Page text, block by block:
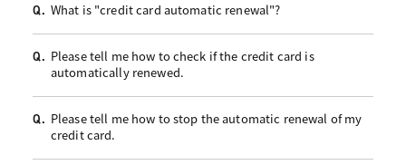
Q. What is "credit card automatic renewal"?
Q. Please tell me how to check if the credit card is
automatically renewed.
Q. Please tell me how to stop the automatic renewal of my
credit card.